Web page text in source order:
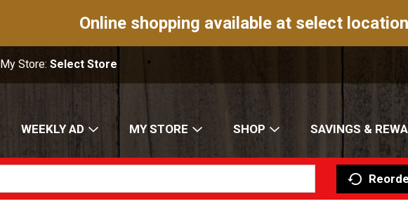
Online shopping available at select
My Store:Select Store
WEEKLY AD MY STORE SHOP SAVINGS &